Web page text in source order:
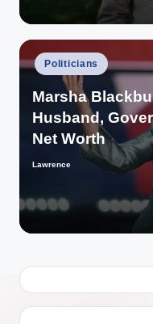
Posted
in
Politicians
Marsha
Husband,
Net Worth
Posted
Lawrence